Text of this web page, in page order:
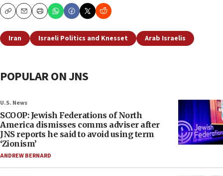
CopyEmailPrint
Iran Israeli Politics and Knesset Arab Israelis
POPULAR ON JNS
U.S. News
SCOOP: Jewish Federations of North
America dismisses comms adviser after
JNS reports he said to avoid using term
‘Zionism’
ANDREW BERNARD